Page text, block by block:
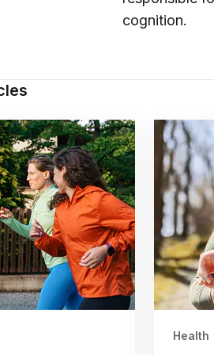
cognition.
Health